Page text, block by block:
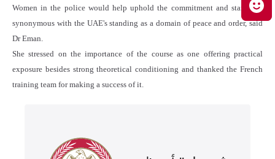
Women in the police would help uphold the commitment and standards
synonymous with the UAE's standing as a domain of peace and order, said
Dr Eman.
She stressed on the importance of the course as one offering practical
exposure besides strong theoretical conditioning and thanked the French
training team for making a success of it.